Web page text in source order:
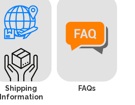
Shipping
Information
FAQs